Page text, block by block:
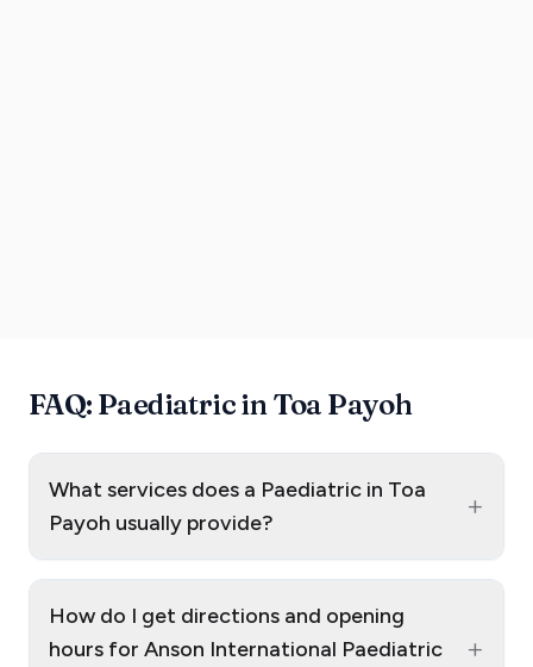
FAQ: Paediatric in Toa Payoh
What services does a Paediatric in Toa
Payoh usually provide?
+
How do I get directions and opening
hours for Anson International Paediatric
+